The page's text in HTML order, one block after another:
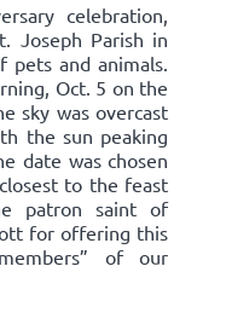
celebration,
Joseph Parish in
and animals.
Oct. 5 on the
sky was overcast
the sun peaking
date was chosen
to the feast
patron saint of
for offering this
of our